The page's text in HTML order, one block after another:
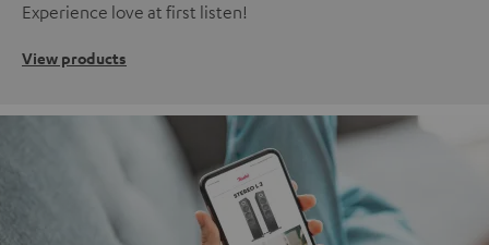
Experience love at first listen!
View products